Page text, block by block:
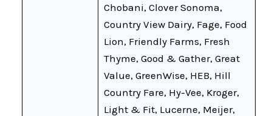
Chobani, Clover Sonoma,
Country View Dairy, Fage, Food
Lion, Friendly Farms, Fresh
Thyme, Good & Gather, Great
Value, GreenWise, HEB, Hill
Country Fare, Hy-Vee, Kroger,
Light & Fit, Lucerne, Meijer,